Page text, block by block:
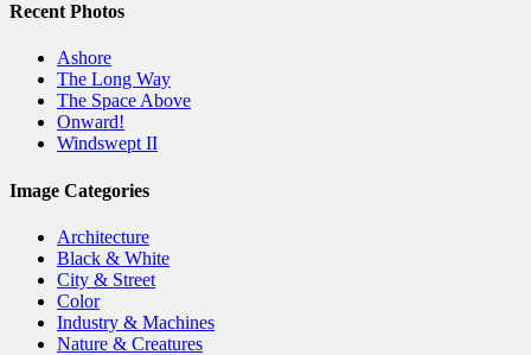
Recent Photos
Ashore
The Long Way
The Space Above
Onward!
Windswept II
Image Categories
Architecture
Black & White
City & Street
Color
Industry & Machines
Nature & Creatures